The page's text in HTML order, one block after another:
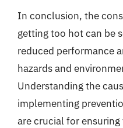
In conclusion, the
getting too hot can be
reduced performance
hazards and
Understanding the
implementing
are crucial for